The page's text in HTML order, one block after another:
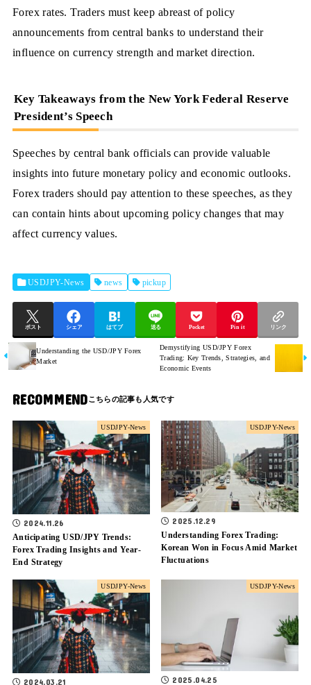
Forex rates. Traders must keep abreast of policy
announcements from central banks to understand their
influence on currency strength and market direction.
Key Takeaways from the New York Federal Reserve
President’s Speech
Speeches by central bank officials can provide valuable
insights into future monetary policy and economic outlooks.
Forex traders should pay attention to these speeches, as they
can contain hints about upcoming policy changes that may
affect currency values.
USDJPY-News news pickup
ポスト シェア はてブ 送る Pocket Pin it リンク
Understanding the USD/JPY Forex
Market
Demystifying USD/JPY Forex
Trading: Key Trends, Strategies, and
Economic Events
RECOMMEND
USDJPY-News
2024.11.26
Anticipating USD/JPY Trends:
Forex Trading Insights and Year-
End Strategy
USDJPY-News
2025.12.29
Understanding Forex Trading:
Korean Won in Focus Amid Market
Fluctuations
USDJPY-News
2024.03.21
USDJPY-News
2025.04.25